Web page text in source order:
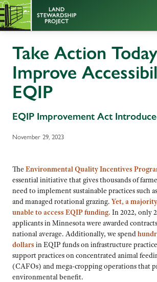
Take Action
Improve
EQIP
EQIP Improvement Act
November 29, 2023
The Environmental Quality Incentives
essential initiative that gives thousands of
need to implement sustainable practices such
and managed rotational grazing. Yet, a
unable to access EQIP funding. In 2022, only
applicants in Minnesota were awarded
national average. Additionally, we spend
dollars in EQIP funds on infrastructure
support practices on concentrated animal
(CAFOs) and mega-cropping operations that
environmental benefit.